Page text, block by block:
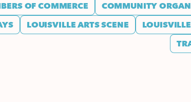
OF COMMERCE COMMUNITY
LOUISVILLE ARTS SCENE